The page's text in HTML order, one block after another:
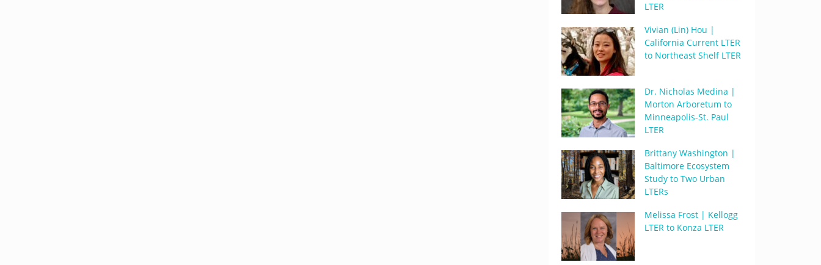
LTER
Vivian (Lin) Hou |
California Current LTER
to Northeast Shelf LTER
Dr. Nicholas Medina |
Morton Arboretum to
Minneapolis-St. Paul
LTER
Brittany Washington |
Baltimore Ecosystem
Study to Two Urban
LTERs
Melissa Frost | Kellogg
LTER to Konza LTER